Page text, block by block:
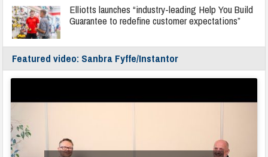
Elliotts launches “industry-leading Help You Build
Guarantee to redefine customer expectations”
Featured video: Sanbra Fyffe/Instantor